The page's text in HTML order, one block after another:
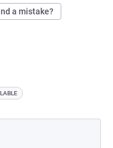
a mistake?